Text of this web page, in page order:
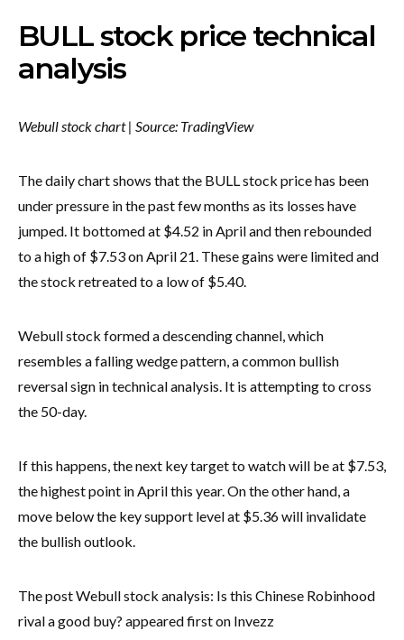
BULL stock price technical
analysis
Webull stock chart | Source: TradingView
The daily chart shows that the BULL stock price has been
under pressure in the past few months as its losses have
jumped. It bottomed at $4.52 in April and then rebounded
to a high of $7.53 on April 21. These gains were limited and
the stock retreated to a low of $5.40.
Webull stock formed a descending channel, which
resembles a falling wedge pattern, a common bullish
reversal sign in technical analysis. It is attempting to cross
the 50-day.
If this happens, the next key target to watch will be at $7.53,
the highest point in April this year. On the other hand, a
move below the key support level at $5.36 will invalidate
the bullish outlook.
The post Webull stock analysis: Is this Chinese Robinhood
rival a good buy? appeared first on Invezz